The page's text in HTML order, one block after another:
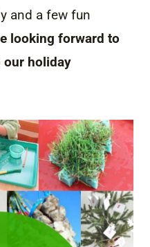
and a few fun
looking forward to
our holiday